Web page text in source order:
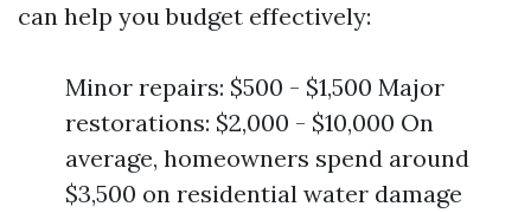
can help you budget effectively:
Minor repairs: $500 - $1,500 Major
restorations: $2,000 - $10,000 On
average, homeowners spend around
$3,500 on residential water damage